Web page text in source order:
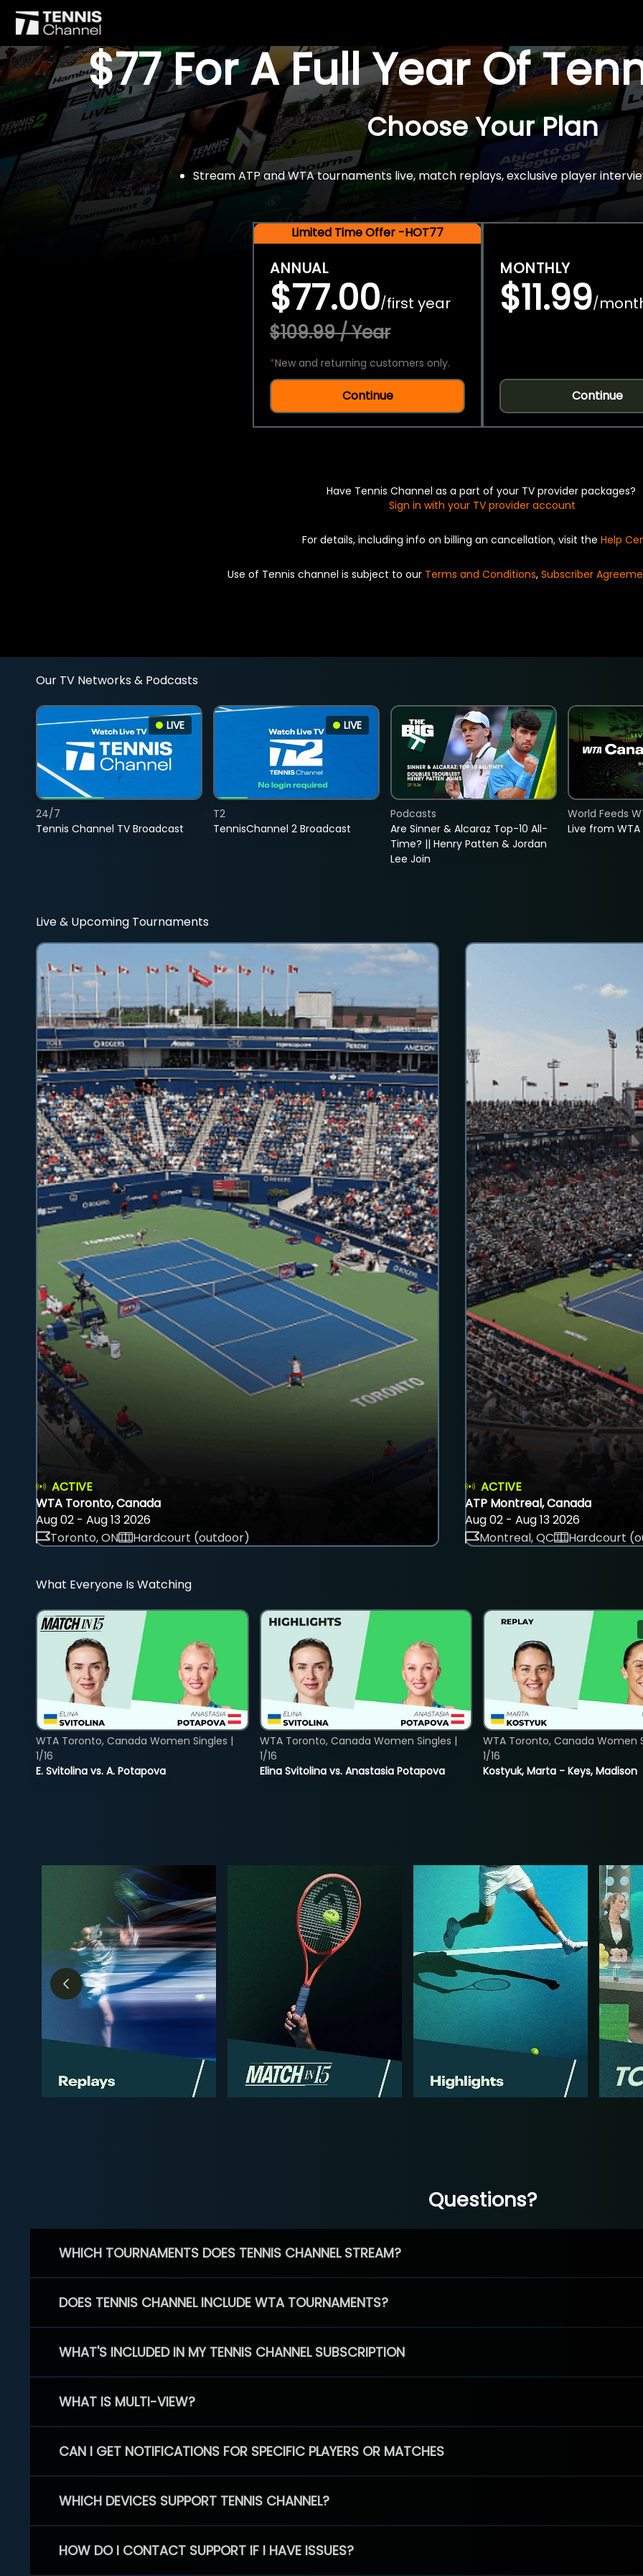
$77 For A Full Year Of
Choose Your Plan
Stream ATP and WTA tournaments live, match replays, exclusive player
Limited Time Offer -HOT77
ANNUAL
$77.00/first year
$109.99 / Year
*New and returning customers only.
Continue
MONTHLY
$11.99/
Continue
Have Tennis Channel as a part of your TV provider packages?
Sign in with your TV provider account
For details, including info on billing an cancellation, visit the Help
Use of Tennis channel is subject to our Terms and Conditions, Subscriber
Our TV Networks & Podcasts
LIVE
Tennis Channel TV Broadcast
24/7
LIVE
TennisChannel 2 Broadcast
T2
Are Sinner & Alcaraz Top-10 All-
Time? || Henry Patten & Jordan
Lee Join
Podcasts
Live from
World Feeds
Live & Upcoming Tournaments
ACTIVE
WTA Toronto, Canada
Aug 02 - Aug 13 2026
Toronto, ON
Hardcourt (outdoor)
ACTIVE
ATP Montreal, Canada
Aug 02 - Aug 13 2026
Montreal, QC
Hardcourt
What Everyone Is Watching
E. Svitolina vs. A. Potapova
WTA Toronto, Canada Women Singles |
1/16
Elina Svitolina vs. Anastasia Potapova
WTA Toronto, Canada Women Singles |
1/16
Kostyuk, Marta - Keys, Madison
WTA Toronto, Canada Women
1/16
Questions?
WHICH TOURNAMENTS DOES TENNIS CHANNEL STREAM?
DOES TENNIS CHANNEL INCLUDE WTA TOURNAMENTS?
WHAT'S INCLUDED IN MY TENNIS CHANNEL SUBSCRIPTION
WHAT IS MULTI-VIEW?
CAN I GET NOTIFICATIONS FOR SPECIFIC PLAYERS OR MATCHES
WHICH DEVICES SUPPORT TENNIS CHANNEL?
HOW DO I CONTACT SUPPORT IF I HAVE ISSUES?